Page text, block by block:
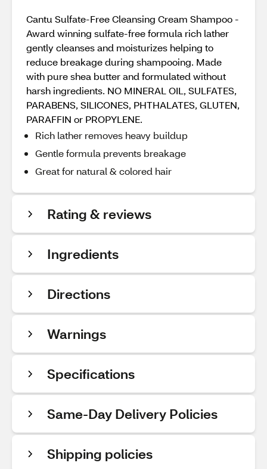
Cantu Sulfate-Free Cleansing Cream Shampoo -
Award winning sulfate-free formula rich lather
gently cleanses and moisturizes helping to
reduce breakage during shampooing. Made
with pure shea butter and formulated without
harsh ingredients. NO MINERAL OIL, SULFATES,
PARABENS, SILICONES, PHTHALATES, GLUTEN,
PARAFFIN or PROPYLENE.
Rich lather removes heavy buildup
Gentle formula prevents breakage
Great for natural & colored hair
Rating & reviews
Ingredients
Directions
Warnings
Specifications
Same-Day Delivery Policies
Shipping policies